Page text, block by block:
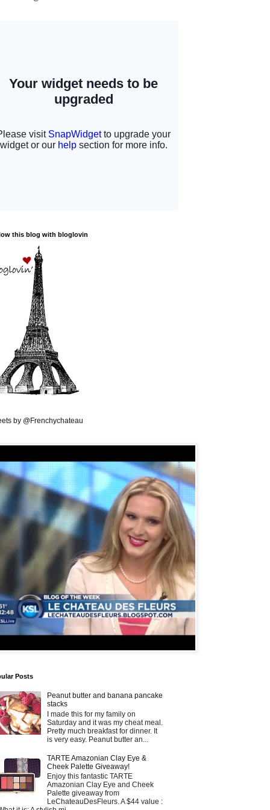
this blog with bloglovin
by @Frenchychateau
Posts
Peanut butter and banana pancake
stacks
I made this for my family on
Saturday and it was my cheat meal.
Pretty much breakfast for dinner. It
is very easy. Peanut butter an...
TARTE Amazonian Clay Eye &
Cheek Palette Giveaway!
Enjoy this fantastic TARTE
Amazonian Clay Eye and Cheek
Palette giveaway from
LeChateauDesFleurs. A $44 value :